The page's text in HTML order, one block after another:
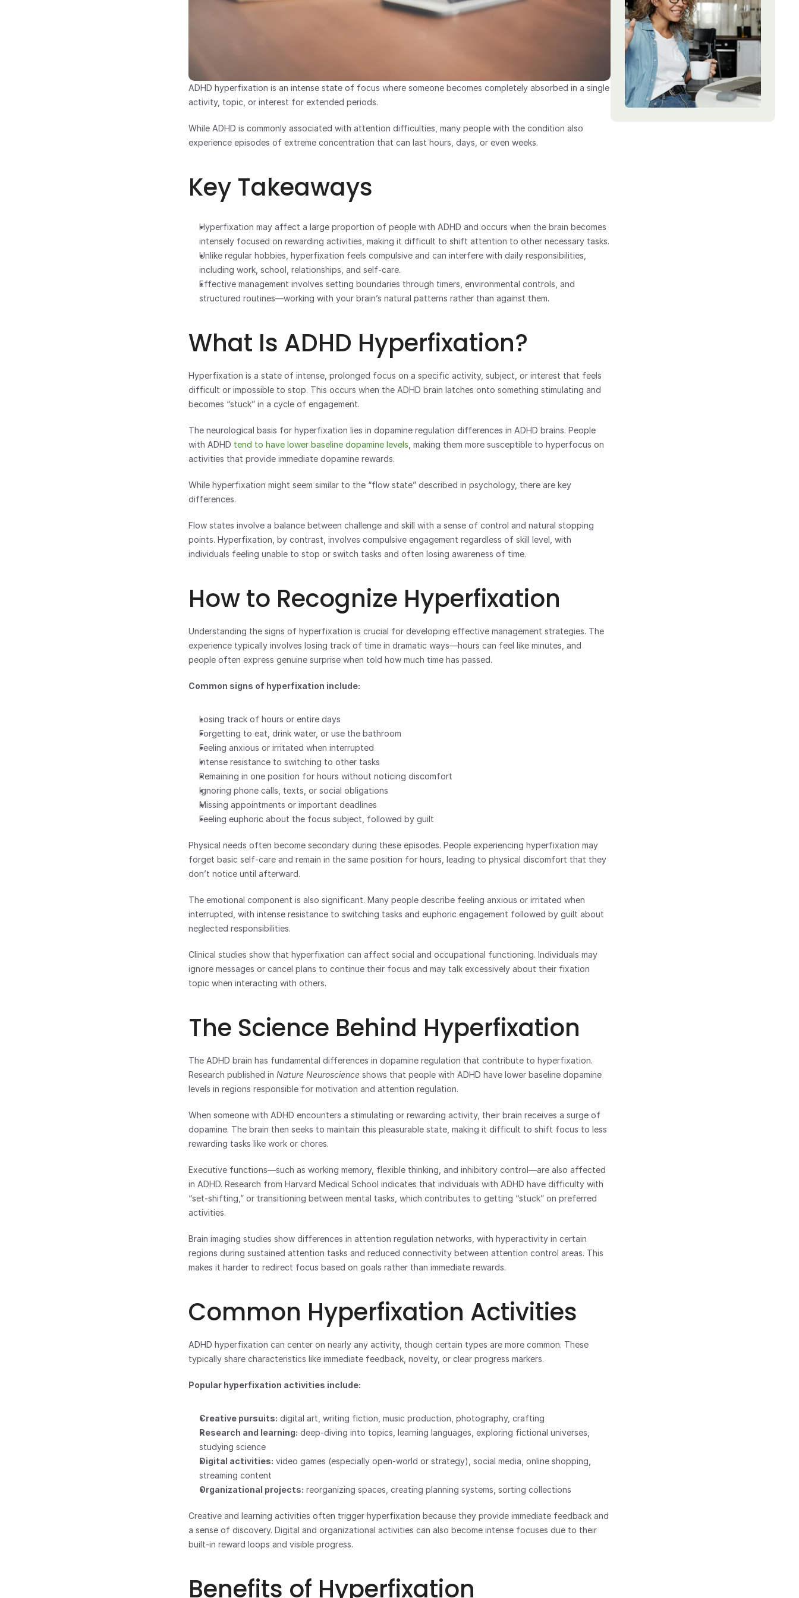
ADHD hyperfixation is an intense state of focus where someone becomes completely absorbed in a single
activity, topic, or interest for extended periods.
While ADHD is commonly associated with attention difficulties, many people with the condition also
experience episodes of extreme concentration that can last hours, days, or even weeks.
Key Takeaways
Hyperfixation may affect a large proportion of people with ADHD and occurs when the brain becomes
intensely focused on rewarding activities, making it difficult to shift attention to other necessary tasks.
Unlike regular hobbies, hyperfixation feels compulsive and can interfere with daily responsibilities,
including work, school, relationships, and self-care.
Effective management involves setting boundaries through timers, environmental controls, and
structured routines—working with your brain’s natural patterns rather than against them.
What Is ADHD Hyperfixation?
Hyperfixation is a state of intense, prolonged focus on a specific activity, subject, or interest that feels
difficult or impossible to stop. This occurs when the ADHD brain latches onto something stimulating and
becomes “stuck” in a cycle of engagement.
The neurological basis for hyperfixation lies in dopamine regulation differences in ADHD brains. People
with ADHD tend to have lower baseline dopamine levels , making them more susceptible to hyperfocus on
activities that provide immediate dopamine rewards.
While hyperfixation might seem similar to the “flow state” described in psychology, there are key
differences.
Flow states involve a balance between challenge and skill with a sense of control and natural stopping
points. Hyperfixation, by contrast, involves compulsive engagement regardless of skill level, with
individuals feeling unable to stop or switch tasks and often losing awareness of time.
How to Recognize Hyperfixation
Understanding the signs of hyperfixation is crucial for developing effective management strategies. The
experience typically involves losing track of time in dramatic ways—hours can feel like minutes, and
people often express genuine surprise when told how much time has passed.
Common signs of hyperfixation include:
Losing track of hours or entire days
Forgetting to eat, drink water, or use the bathroom
Feeling anxious or irritated when interrupted
Intense resistance to switching to other tasks
Remaining in one position for hours without noticing discomfort
Ignoring phone calls, texts, or social obligations
Missing appointments or important deadlines
Feeling euphoric about the focus subject, followed by guilt
Physical needs often become secondary during these episodes. People experiencing hyperfixation may
forget basic self-care and remain in the same position for hours, leading to physical discomfort that they
don’t notice until afterward.
The emotional component is also significant. Many people describe feeling anxious or irritated when
interrupted, with intense resistance to switching tasks and euphoric engagement followed by guilt about
neglected responsibilities.
Clinical studies show that hyperfixation can affect social and occupational functioning. Individuals may
ignore messages or cancel plans to continue their focus and may talk excessively about their fixation
topic when interacting with others.
The Science Behind Hyperfixation
The ADHD brain has fundamental differences in dopamine regulation that contribute to hyperfixation.
Research published in Nature Neuroscience shows that people with ADHD have lower baseline dopamine
levels in regions responsible for motivation and attention regulation.
When someone with ADHD encounters a stimulating or rewarding activity, their brain receives a surge of
dopamine. The brain then seeks to maintain this pleasurable state, making it difficult to shift focus to less
rewarding tasks like work or chores.
Executive functions—such as working memory, flexible thinking, and inhibitory control—are also affected
in ADHD. Research from Harvard Medical School indicates that individuals with ADHD have difficulty with
“set-shifting,” or transitioning between mental tasks, which contributes to getting “stuck” on preferred
activities.
Brain imaging studies show differences in attention regulation networks, with hyperactivity in certain
regions during sustained attention tasks and reduced connectivity between attention control areas. This
makes it harder to redirect focus based on goals rather than immediate rewards.
Common Hyperfixation Activities
ADHD hyperfixation can center on nearly any activity, though certain types are more common. These
typically share characteristics like immediate feedback, novelty, or clear progress markers.
Popular hyperfixation activities include:
Creative pursuits: digital art, writing fiction, music production, photography, crafting
Research and learning: deep-diving into topics, learning languages, exploring fictional universes,
studying science
Digital activities: video games (especially open-world or strategy), social media, online shopping,
streaming content
Organizational projects: reorganizing spaces, creating planning systems, sorting collections
Creative and learning activities often trigger hyperfixation because they provide immediate feedback and
a sense of discovery. Digital and organizational activities can also become intense focuses due to their
built-in reward loops and visible progress.
Benefits of Hyperfixation